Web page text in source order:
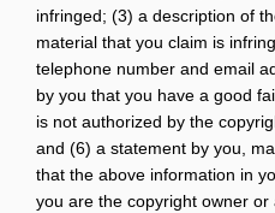
infringed; (3) a description of
material that you claim is
telephone number and email
by you that you have a good
is not authorized by the
and (6) a statement by you,
that the above information in
you are the copyright owner